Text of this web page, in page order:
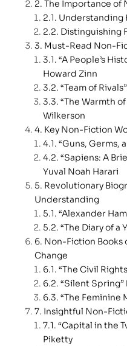
The Importance of
Understanding
Distinguishing
Must-Read Non-
“A People’s
Howard Zinn
“Team of
“The Warmth
Wilkerson
Key Non-Fiction
“Guns, Germs,
“Sapiens: A
Yuval Noah Harari
Revolutionary
Understanding
“Alexander
“The Diary of a
Non-Fiction Books
Change
“The Civil
“Silent Spring”
“The Feminine
Insightful Non-
“Capital in the
Piketty